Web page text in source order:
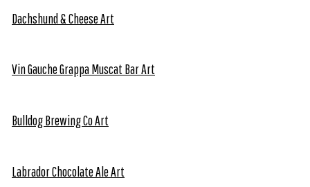
Dachshund & Cheese Art
Vin Gauche Grappa Muscat Bar Art
Bulldog Brewing Co Art
Labrador Chocolate Ale Art